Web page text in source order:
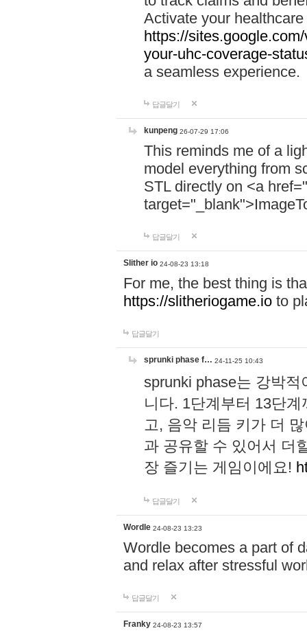
Activate your
https://
your-uhc-coverage-
a seamless experience.
답글달기
kunpeng 26-07-29 17:06
This reminds me of a
model everything from
STL directly on <a href="
답글달기
Slither io 24-08-23 13:18
For me, the best thing is
https://slitheriogame.io to
답글달기
sprunki phase f… 24-11-25 10:43
sprunki phase는 강박
니다. 1단계부터 13단
고, 음악 리듬 키가 더
과 공유할 수 있어서 더
장 즐기는 게임이에요!
답글달기
Wordle 24-08-23 13:23
Wordle becomes a part of
and relax after stressful
답글달기
Franky 24-08-23 13:57